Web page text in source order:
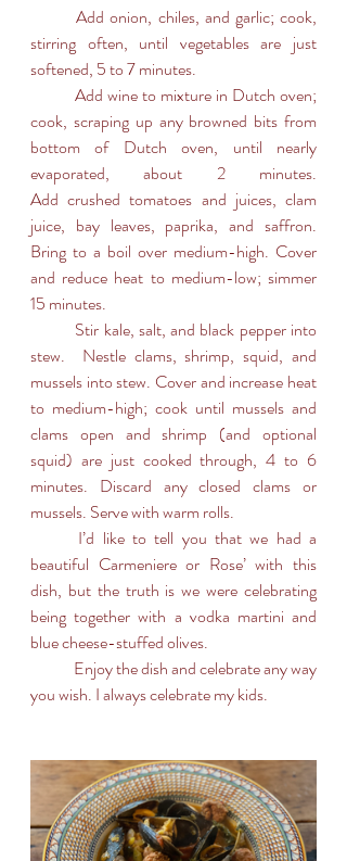
	Add onion, chiles, and garlic; cook,
stirring often, until vegetables are just
softened, 5 to 7 minutes.
cook, scraping up any browned bits from
bottom of Dutch oven, until nearly
evaporated, about 2 minutes.
Add crushed tomatoes and juices, clam
juice, bay leaves, paprika, and saffron.
Bring to a boil over medium-high. Cover
and reduce heat to medium-low; simmer
15 minutes.
stew.  Nestle clams, shrimp, squid, and
mussels into stew. Cover and increase heat
to medium-high; cook until mussels and
clams open and shrimp (and optional
squid) are just cooked through, 4 to 6
minutes. Discard any closed clams or
mussels. Serve with warm rolls.
beautiful Carmeniere or Rose’ with this
dish, but the truth is we were celebrating
being together with a vodka martini and
blue cheese-stuffed olives.
you wish. I always celebrate my kids.